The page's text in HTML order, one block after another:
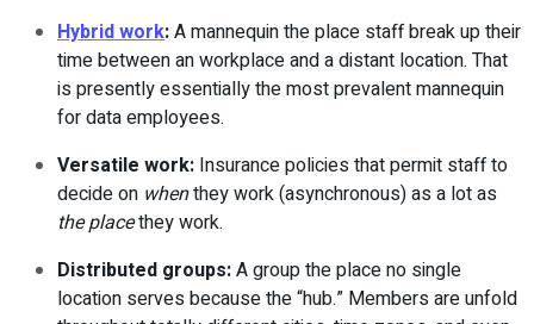
Hybrid work:A mannequin the place staff break up their
time between an workplace and a distant location. That
is presently essentially the most prevalent mannequin
for data employees.
Versatile work: Insurance policies that permit staff to
decide on whenthey work (asynchronous) as a lot as
the placethey work.
Distributed groups:A group the place no single
location serves because the “hub.” Members are unfold